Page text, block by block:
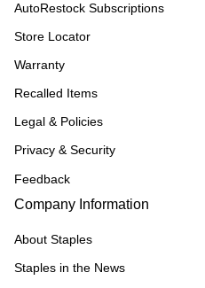
AutoRestock Subscriptions
Store Locator
Warranty
Recalled Items
Legal & Policies
Privacy & Security
Feedback
Company Information
About Staples
Staples in the News